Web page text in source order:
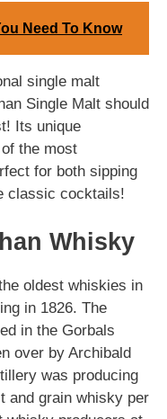
Need To Know
single malt
Single Malt should
Its unique
the most
for both sipping
classic cocktails!
Whisky
oldest whiskies in
in 1826. The
in the Gorbals
over by Archibald
was producing
and grain whisky per